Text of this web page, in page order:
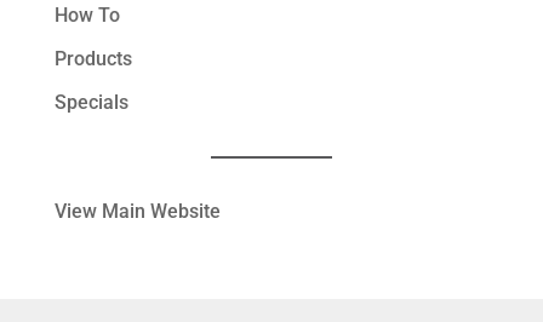
How To
Products
Specials
View Main Website